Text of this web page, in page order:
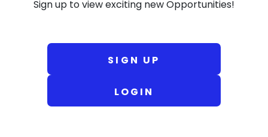
Sign up to view exciting new Opportunities!
SIGN UP
LOGIN